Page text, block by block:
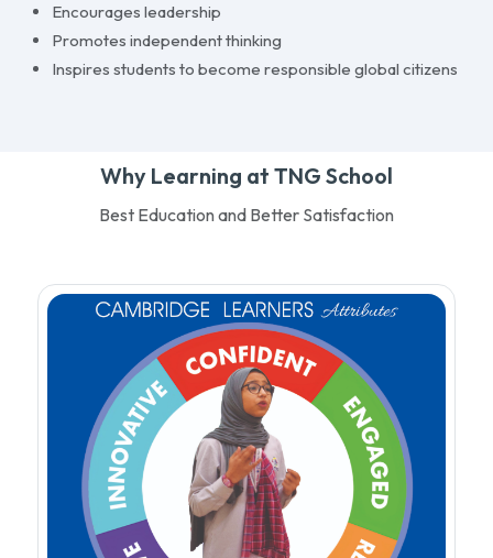
Encourages leadership
Promotes independent thinking
Inspires students to become responsible global citizens
Why Learning at TNG School
Best Education and Better Satisfaction